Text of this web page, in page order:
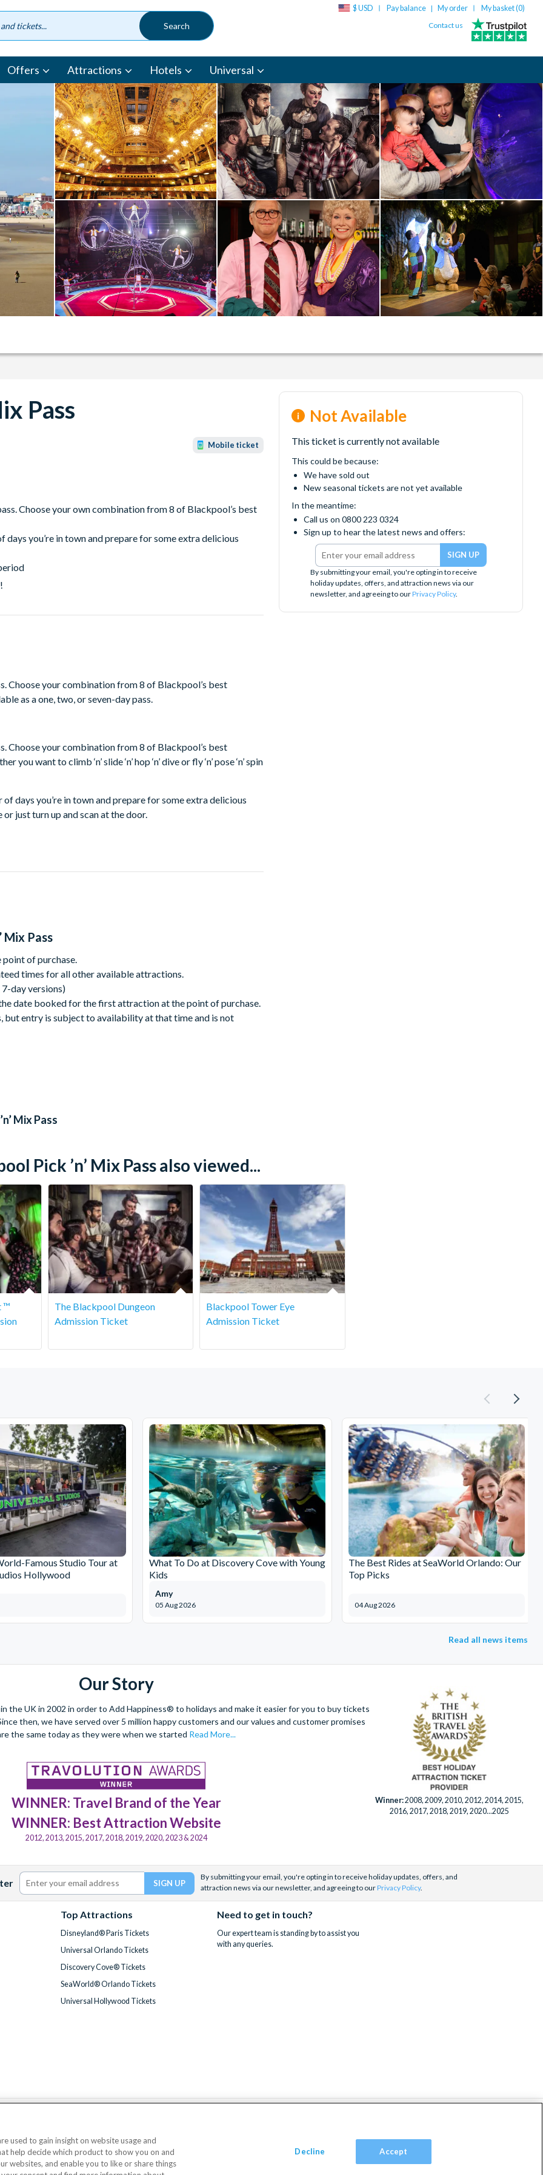
$ USD Pay balance | My order My basket (0)
Contact us
Offers Attractions Hotels Universal
Pass
Mobile ticket
Choose your own combination from 8 of Blackpool’s best
you’re in town and prepare for some extra delicious
Not Available
This ticket is currently not available
This could be because:
We have sold out
New seasonal tickets are not yet available
In the meantime:
Call us on 0800 223 0324
Sign up to hear the latest news and offers:
By submitting your email, you're opting in to receive
holiday updates, offers, and attraction news via our
newsletter, and agreeing to ourPrivacy Policy.
Choose your combination from 8 of Blackpool’s best
as a one, two, or seven-day pass.
Choose your combination from 8 of Blackpool’s best
want to climb ‘n’ slide ‘n’ hop ‘n’ dive or fly ‘n’ pose ‘n’ spin
days you’re in town and prepare for some extra delicious
just turn up and scan at the door.
challenges before diving into SEA LIFE to see tropical
Blackpool Tower. Start with a trip 380ft into the sky to
sweet, sweet stunts!
at Madame Tussauds Blackpool. Get a pic with an
including our latest arrivals – Lewis Capaldi and King
dare! This immersive experience brings to life 1000 years of
it up with sweet n sour fun!
Mix Pass
of purchase.
times for all other available attractions.
day versions)
date booked for the first attraction at the point of purchase.
but entry is subject to availability at that time and is not
runs from April - November. During these dates, there
as they like during their pass period.
Mix Pass
Pick ’n’ Mix Pass also viewed...
™
The Blackpool Dungeon
Admission Ticket
Blackpool Tower Eye
Admission Ticket
Famous Studio Tour at
Hollywood
What To Do at Discovery Cove with Young
Kids
05 Aug 2026
Amy
The Best Rides at SeaWorld Orlando: Our
Top Picks
04 Aug 2026
Read all news items
Our Story
the UK in 2002 in order to Add Happiness® to holidays and make it easier for you to buy tickets
then, we have served over 5 million happy customers and our values and customer promises
the same today as they were when we started Read More...
WINNER: Travel Brand of the Year
WINNER: Best Attraction Website
2012, 2013, 2015, 2017, 2018, 2019, 2020, 2023 & 2024
Winner:2008, 2009, 2010, 2012, 2014, 2015,
2016, 2017, 2018, 2019, 2020...2025
By submitting your email, you're opting in to receive holiday updates, offers, and
attraction news via our newsletter, and agreeing to ourPrivacy Policy.
Top Attractions
Disneyland® Paris Tickets
Universal Orlando Tickets
Discovery Cove® Tickets
SeaWorld® Orlando Tickets
Universal Hollywood Tickets
Need to get in touch?
Our expert team is standing by to assist you
with any queries.
© AttractionTickets.com 2002 - 2026
2nd Floor Nucleus House, 2 Lower Mortlake Road, Richmond, United Kingdom, TW9 2JA.
used to gain insight on website usage and
help decide which product to show you on and
websites, and enable you to like or share things
Decline Accept